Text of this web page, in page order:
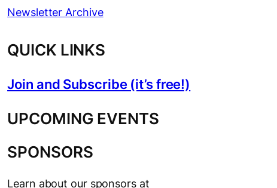
Newsletter Archive
QUICK LINKS
Join and Subscribe (it’s free!)
UPCOMING EVENTS
SPONSORS
Learn about our sponsors at